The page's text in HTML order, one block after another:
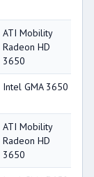
ATI Mobility
Radeon HD
3650
Intel GMA 3650
ATI Mobility
Radeon HD
3650